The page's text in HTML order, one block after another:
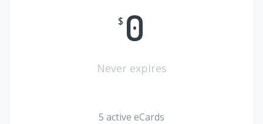
$ 0
Never expires
5 active eCards